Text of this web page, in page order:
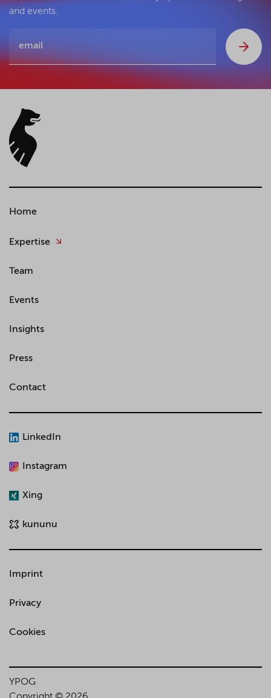
and events.
Home
Expertise
Team
Events
Insights
Press
Contact
LinkedIn
Instagram
Xing
kununu
Imprint
Privacy
Cookies
YPOG